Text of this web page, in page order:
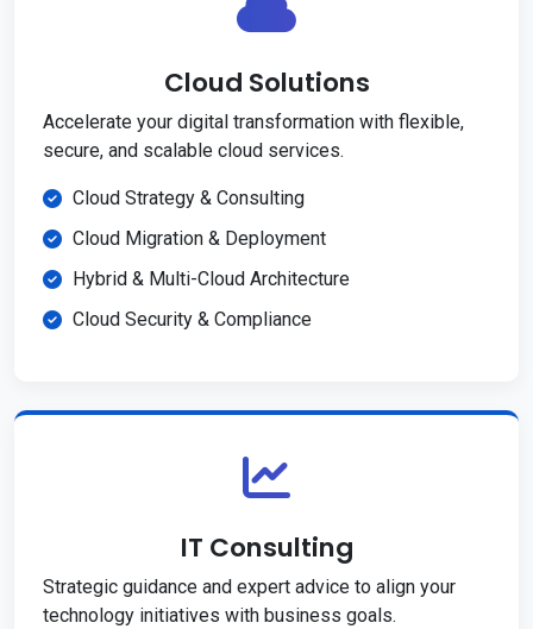
Cloud Solutions
Accelerate your digital transformation with flexible,
secure, and scalable cloud services.
Cloud Strategy & Consulting
Cloud Migration & Deployment
Hybrid & Multi-Cloud Architecture
Cloud Security & Compliance
IT Consulting
Strategic guidance and expert advice to align your
technology initiatives with business goals.